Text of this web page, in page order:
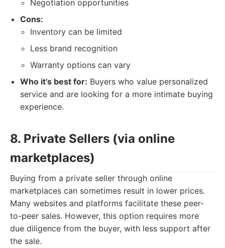
Negotiation opportunities
Cons:
Inventory can be limited
Less brand recognition
Warranty options can vary
Who it’s best for: Buyers who value personalized
service and are looking for a more intimate buying
experience.
8. Private Sellers (via online
marketplaces)
Buying from a private seller through online
marketplaces can sometimes result in lower prices.
Many websites and platforms facilitate these peer-
to-peer sales. However, this option requires more
due diligence from the buyer, with less support after
the sale.